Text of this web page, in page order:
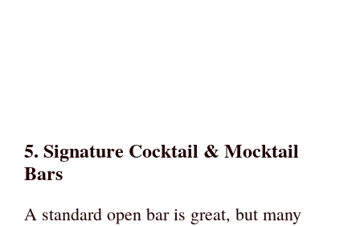
5. Signature Cocktail & Mocktail
Bars
A standard open bar is great, but many